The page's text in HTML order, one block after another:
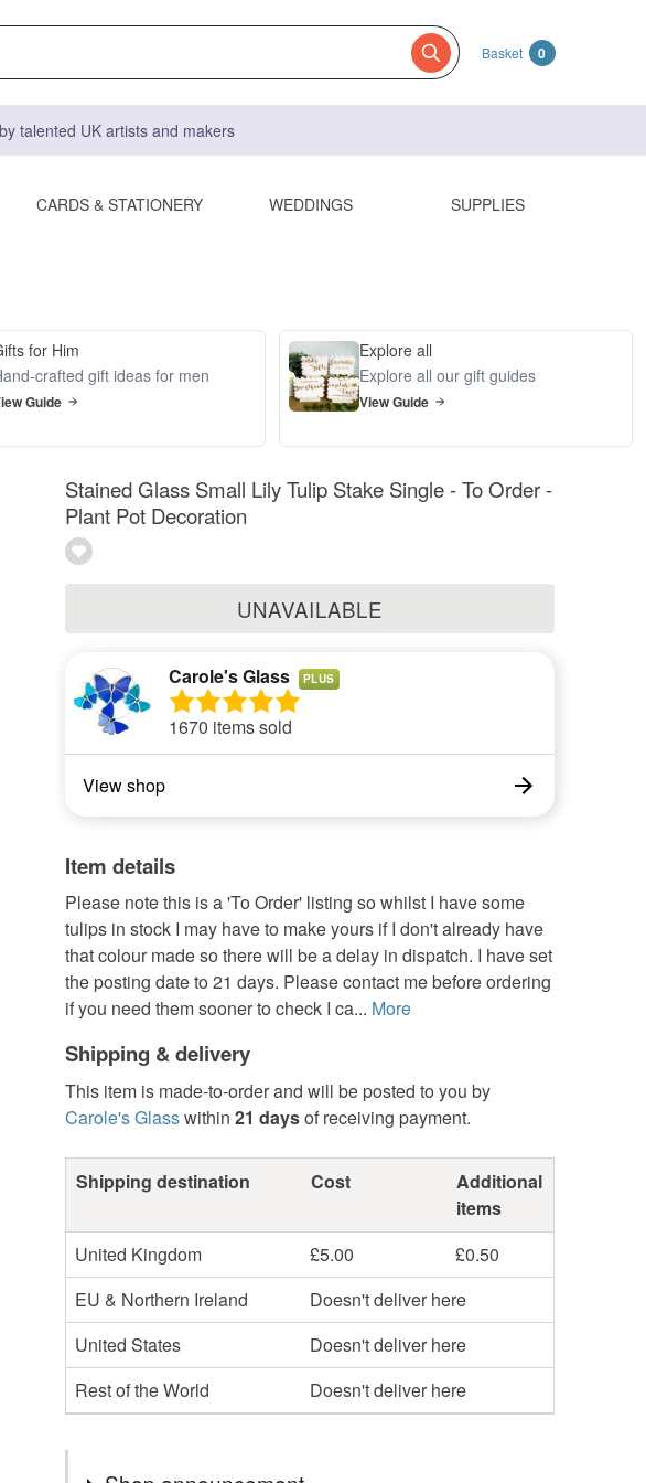
Basket 0
talented UK artists and makers
CARDS & STATIONERY WEDDINGS SUPPLIES
for Him
crafted gift ideas for men
Guide
Explore all
Explore all our gift guides
View Guide
Stained Glass Small Lily Tulip Stake Single - To Order -
Plant Pot Decoration
UNAVAILABLE
Carole's Glass PLUS
1670 items sold
View shop
Item details
Please note this is a 'To Order' listing so whilst I have some
tulips in stock I may have to make yours if I don't already have
that colour made so there will be a delay in dispatch. I have set
the posting date to 21 days. Please contact me before ordering
if you need them sooner to check I ca... More
Shipping & delivery
This item is made-to-order and will be posted to you by
Carole's Glasswithin 21 daysof receiving payment.
Shipping destination Cost
Additional
items
United Kingdom
£5.00
£0.50
EU & Northern Ireland
Doesn't deliver here
United States
Doesn't deliver here
Rest of the World
Doesn't deliver here